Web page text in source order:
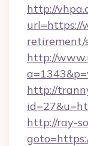
http://
url=https://
retirement/
http://
http://
http://ray-